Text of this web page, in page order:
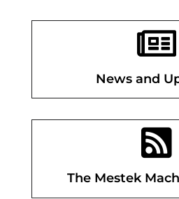

News and

The Mestek